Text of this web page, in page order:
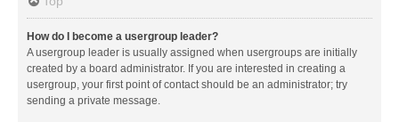
How do I become a usergroup leader?
A usergroup leader is usually assigned when usergroups are initially
created by a board administrator. If you are interested in creating a
usergroup, your first point of contact should be an administrator; try
sending a private message.